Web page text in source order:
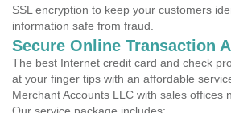
SSL encryption to keep your customers
information safe from fraud.
Secure Online Transaction
The best Internet credit card and check
at your finger tips with an affordable
Merchant Accounts LLC with sales offices